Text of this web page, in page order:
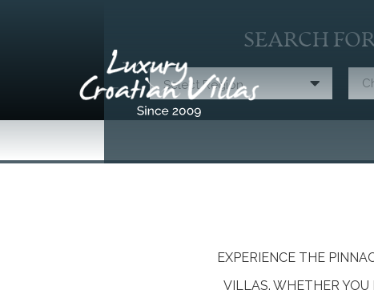
SEARCH
Select Region
EXPERIENCE THE
VILLAS. WHETHER